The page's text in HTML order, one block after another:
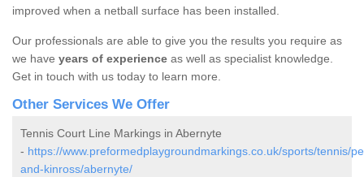
improved when a netball surface has been installed.
Our professionals are able to give you the results you require as
we have years of experience as well as specialist knowledge.
Get in touch with us today to learn more.
Other Services We Offer
Tennis Court Line Markings in Abernyte
- https://www.preformedplaygroundmarkings.co.uk/sports/tennis/
and-kinross/abernyte/